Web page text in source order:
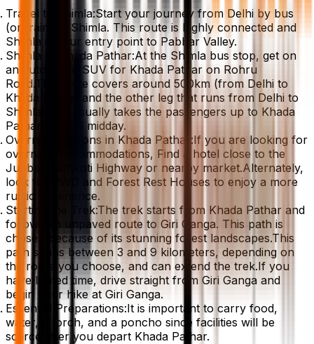
Travel to Shimla:Start your journey from Delhi by bus
(or train) to Shimla. This route is highly connected and
Shimla is your entry point to Pabbar Valley.
Shimla to Khada Pathar:At the Shimla bus stop, get on
an auto or an SUV for Khada Pathar on Rohru
Road.The route covers around 500km (from Delhi to
Khada Pathar and the other leg that runs from Delhi to
Shimla) and usually takes the passengers up to Khada
Pathar around midday.
Overnight Options in Khada Pathar:If you are looking for
overnight accommodations, Find a hotel close to the
Jubbal-Hathkoti Highway or nearby market.Alternately,
look for PWD and Forest Rest Houses to enjoy a more
rustic experience.
Starting the Trek:The trek starts from Khada Pathar and
follows an unpaved route to Giri Ganga. This path is
chosen because of its stunning forest landscapes.This
path spans between 3 and 9 kilometers, depending on
the route you choose, and can extend the trek.If you
have limited time, drive straight from Giri Ganga and
begin your hike at Giri Ganga.
Essential Preparations:It is important to carry food,
water, a torch, and a poncho since facilities will be
scarce after you depart Khada Pathar.